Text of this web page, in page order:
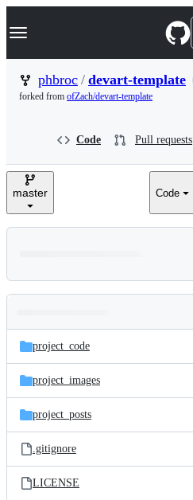
k
p
n
Navigation Menu
phbroc / devart-template
forked from ofZach/devart-template
Code Pull requests
master Code
and
files
Latest
commit
project_code
project_images
project_posts
.gitignore
LICENSE